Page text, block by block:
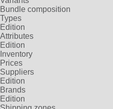
Bundle composition
Types
Edition
Attributes
Edition
Inventory
Prices
Suppliers
Edition
Brands
Edition